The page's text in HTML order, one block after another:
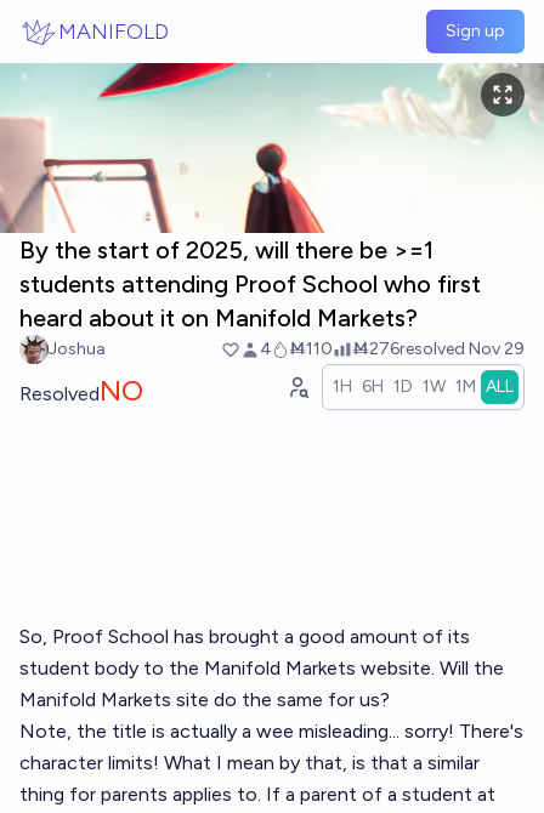
MANIFOLD Sign up
By the start of 2025, will there be >=1
students attending Proof School who first
heard about it on Manifold Markets?
Joshua 4 Ṁ110 Ṁ276resolved Nov 29
ResolvedNO 1H 6H 1D 1W 1M ALL
So, Proof School has brought a good amount of its
student body to the Manifold Markets website. Will the
Manifold Markets site do the same for us?
Note, the title is actually a wee misleading... sorry! There's
character limits! What I mean by that, is that a similar
thing for parents applies to. If a parent of a student at